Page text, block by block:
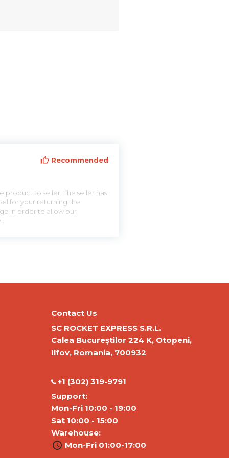
Recommended
product to seller. The seller has
for your returning the
in order to allow our
Contact Us
SC ROCKET EXPRESS S.R.L.
Calea Bucureștilor 224 K, Otopeni,
Ilfov, Romania, 700932
‭+1 (302) 319-9791‬
Support:
Mon-Fri 10:00 - 19:00
Sat 10:00 - 15:00
Warehouse:
Mon-Fri 01:00-17:00